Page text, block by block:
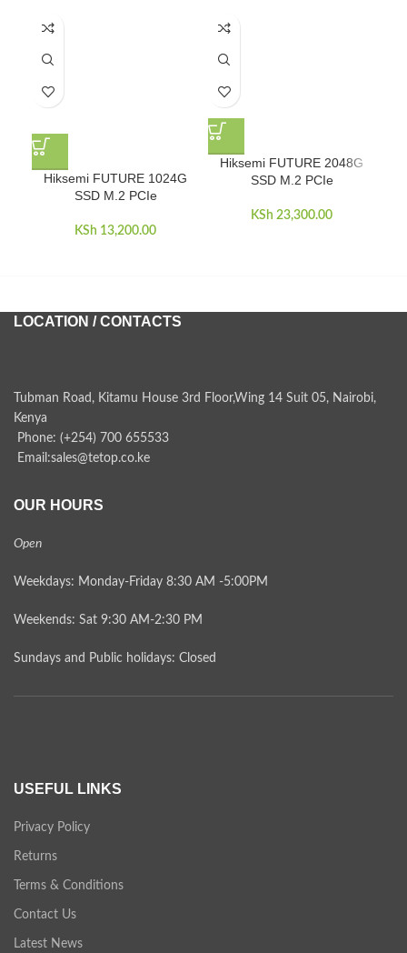
Hiksemi FUTURE 1024G
SSD M.2 PCIe
KSh 13,200.00
Hiksemi FUTURE 2048G
SSD M.2 PCIe
KSh 23,300.00
LOCATION / CONTACTS
Tubman Road, Kitamu House 3rd Floor,Wing 14 Suit 05, Nairobi,
Kenya
Phone: (+254) 700 655533
Email:sales@tetop.co.ke
OUR HOURS
Open
Weekdays: Monday-Friday 8:30 AM -5:00PM
Weekends: Sat 9:30 AM-2:30 PM
Sundays and Public holidays: Closed
USEFUL LINKS
Privacy Policy
Returns
Terms & Conditions
Contact Us
Latest News